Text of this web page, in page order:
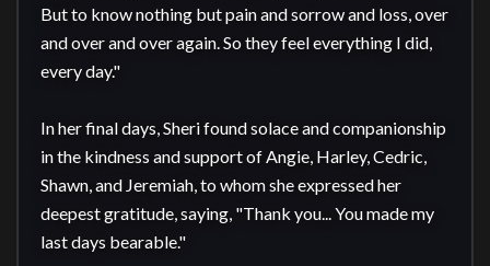
But to know nothing but pain and sorrow and loss, over
and over and over again. So they feel everything I did,
every day."
In her final days, Sheri found solace and companionship
in the kindness and support of Angie, Harley, Cedric,
Shawn, and Jeremiah, to whom she expressed her
deepest gratitude, saying, "Thank you... You made my
last days bearable."